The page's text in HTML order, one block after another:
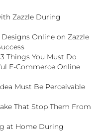
Zazzle During
Online on Zazzle
Things You Must Do
E-Commerce Online
Must Be Perceivable
That Stop Them From
at Home During